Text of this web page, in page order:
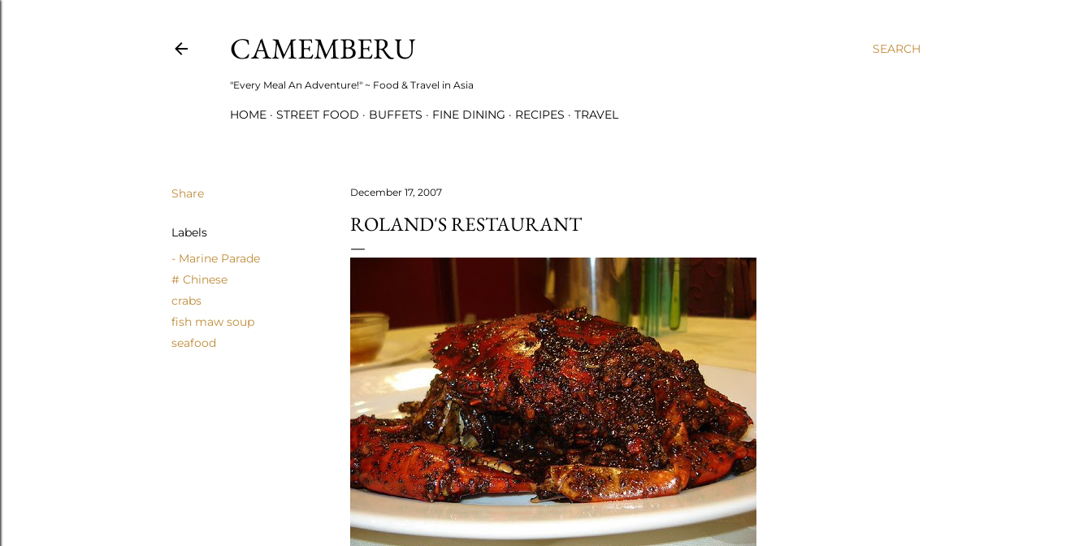
SEARCH
CAMEMBERU
"Every Meal An Adventure!" ~ Food & Travel in Asia
HOME STREET FOOD BUFFETS FINE DINING RECIPES TRAVEL
Share
Labels
- Marine Parade
# Chinese
crabs
fish maw soup
seafood
December 17, 2007
ROLAND'S RESTAURANT